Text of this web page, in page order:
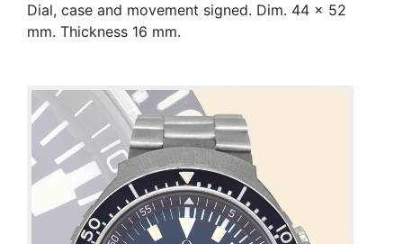
Dial, case and movement signed. Dim. 44 x 52
mm. Thickness 16 mm.